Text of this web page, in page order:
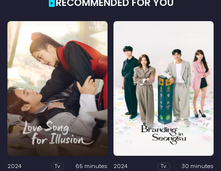
RECOMMENDED FOR YOU
2024 Tv 65 minutes 2024 Tv 30 minutes